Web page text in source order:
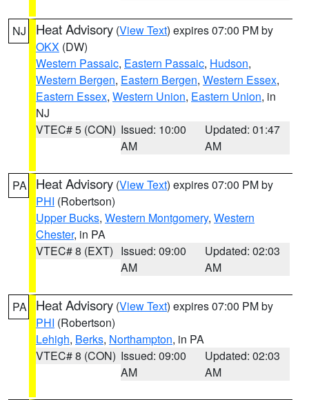
NJ Heat Advisory (View Text) expires 07:00 PM by
OKX (DW)
Western Passaic, Eastern Passaic, Hudson,
Western Bergen, Eastern Bergen, Western Essex,
Eastern Essex, Western Union, Eastern Union, in
NJ
VTEC# 5 (CON) Issued: 10:00
AM
Updated: 01:47
AM
PA Heat Advisory (View Text) expires 07:00 PM by
PHI (Robertson)
Upper Bucks, Western Montgomery, Western
Chester, in PA
VTEC# 8 (EXT) Issued: 09:00
AM
Updated: 02:03
AM
PA Heat Advisory (View Text) expires 07:00 PM by
PHI (Robertson)
Lehigh, Berks, Northampton, in PA
VTEC# 8 (CON) Issued: 09:00
AM
Updated: 02:03
AM